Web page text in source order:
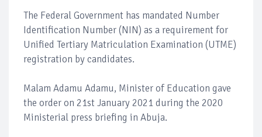
The Federal Government has mandated Number
Identification Number (NIN) as a requirement for
Unified Tertiary Matriculation Examination (UTME)
registration by candidates.
Malam Adamu Adamu, Minister of Education gave
the order on 21st January 2021 during the 2020
Ministerial press briefing in Abuja.